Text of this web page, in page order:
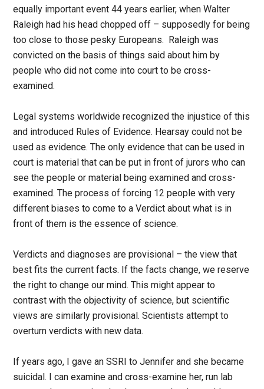
equally important event 44 years earlier, when Walter
Raleigh had his head chopped off – supposedly for being
too close to those pesky Europeans. Raleigh was
convicted on the basis of things said about him by
people who did not come into court to be cross-
examined.
Legal systems worldwide recognized the injustice of this
and introduced Rules of Evidence. Hearsay could not be
used as evidence. The only evidence that can be used in
court is material that can be put in front of jurors who can
see the people or material being examined and cross-
examined. The process of forcing 12 people with very
different biases to come to a Verdict about what is in
front of them is the essence of science.
Verdicts and diagnoses are provisional – the view that
best fits the current facts. If the facts change, we reserve
the right to change our mind. This might appear to
contrast with the objectivity of science, but scientific
views are similarly provisional. Scientists attempt to
overturn verdicts with new data.
If years ago, I gave an SSRI to Jennifer and she became
suicidal. I can examine and cross-examine her, run lab